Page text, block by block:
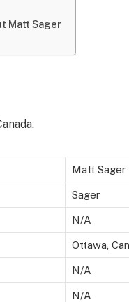
Matt Sager
Matt Sager
Sager
N/A
Ottawa,
N/A
N/A